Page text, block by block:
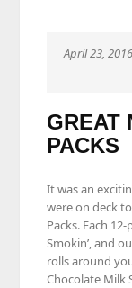
April 23, 2016
GREAT
PACKS
It was an
were on deck
Packs. Each
Smokin’, and
rolls around
Chocolate Milk